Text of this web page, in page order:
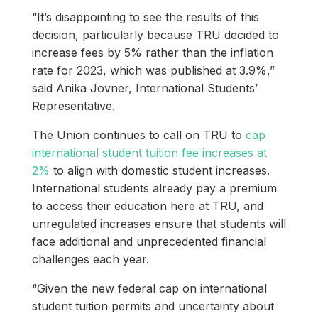
“It’s disappointing to see the results of this
decision, particularly because TRU decided to
increase fees by 5% rather than the inflation
rate for 2023, which was published at 3.9%,”
said Anika Jovner, International Students’
Representative.
The Union continues to call on TRU to cap
international student tuition fee increases at
2% to align with domestic student increases.
International students already pay a premium
to access their education here at TRU, and
unregulated increases ensure that students will
face additional and unprecedented financial
challenges each year.
“Given the new federal cap on international
student tuition permits and uncertainty about